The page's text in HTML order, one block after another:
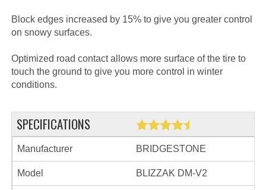
Block edges increased by 15% to give you greater control
on snowy surfaces.
Optimized road contact allows more surface of the tire to
touch the ground to give you more control in winter
conditions.
SPECIFICATIONS
Manufacturer BRIDGESTONE
Model BLIZZAK DM-V2